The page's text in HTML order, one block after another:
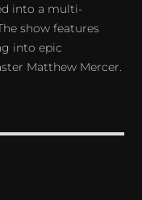
into a multi-
show features
into epic
Matthew Mercer.